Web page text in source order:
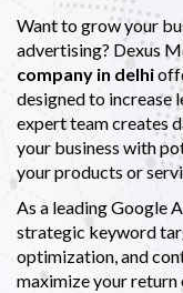
Want to grow your
advertising? Dexus
company in delhi
designed to increase
expert team creates
your business with
your products or
As a leading Google
strategic keyword
optimization, and
maximize your return